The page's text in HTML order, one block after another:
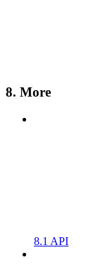
8. More
8.1 API